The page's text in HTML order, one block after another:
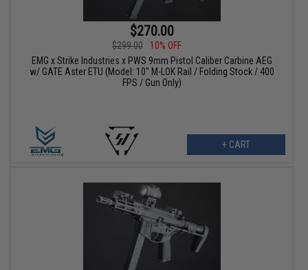
$270.00
$299.00
10% OFF
EMG x Strike Industries x PWS 9mm Pistol Caliber Carbine AEG
w/ GATE Aster ETU (Model: 10" M-LOK Rail / Folding Stock / 400
FPS / Gun Only)
+ CART